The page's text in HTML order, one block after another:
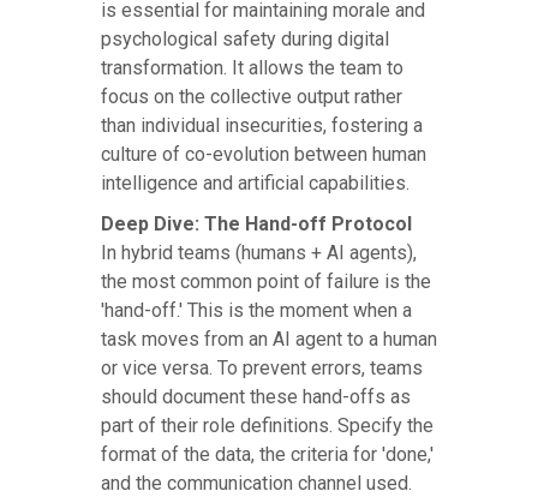
is essential for maintaining morale and
psychological safety during digital
transformation. It allows the team to
focus on the collective output rather
than individual insecurities, fostering a
culture of co-evolution between human
intelligence and artificial capabilities.
Deep Dive: The Hand-off Protocol
In hybrid teams (humans + AI agents),
the most common point of failure is the
'hand-off.' This is the moment when a
task moves from an AI agent to a human
or vice versa. To prevent errors, teams
should document these hand-offs as
part of their role definitions. Specify the
format of the data, the criteria for 'done,'
and the communication channel used.